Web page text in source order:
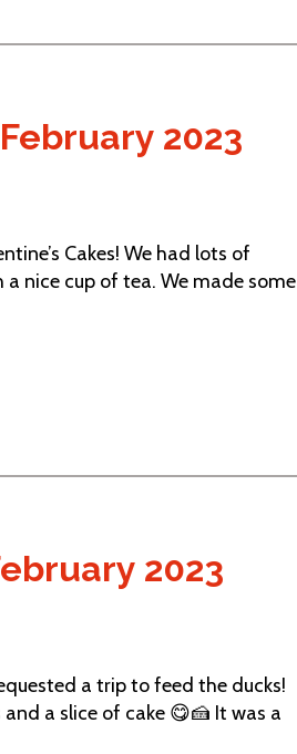
2023
Cakes! We had lots of
nice cup of tea. We made some
2023
a trip to feed the ducks!
a slice of cake 😋🍰 It was a